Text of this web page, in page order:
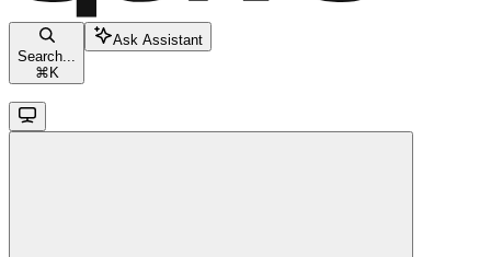
Search...
⌘ K
Ask Assistant